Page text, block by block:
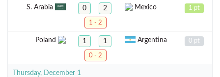
S. Arabia 0 2 Mexico 1 pt
1 - 2
Poland 1 1 Argentina 0 pt
0 - 2
Thursday, December 1